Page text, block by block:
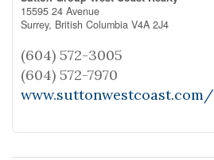
15595 24 Avenue
Surrey, British Columbia V4A 2J4
(604) 572-3005
(604) 572-7970
www.suttonwestcoast.com/